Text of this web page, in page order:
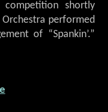
competition shortly
Orchestra performed
of “Spankin’.”